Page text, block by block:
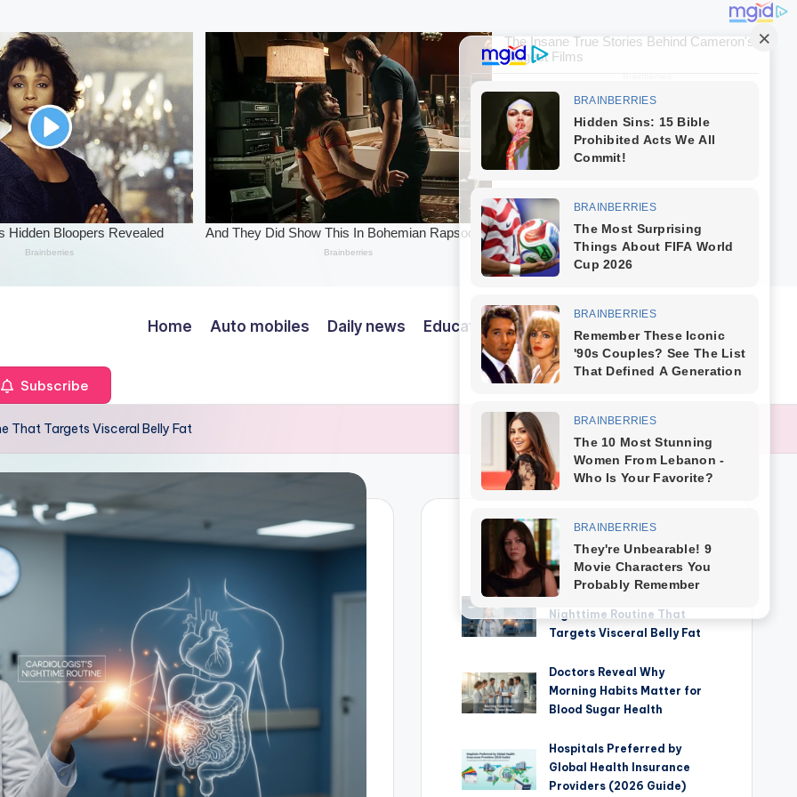
Home Auto mobiles Daily news Education Entertainment
Subscribe
That Targets Visceral Belly Fat
TRENDING NEWS
Cardiologist Insights: The
Nighttime Routine That
Targets Visceral Belly Fat
Doctors Reveal Why
Morning Habits Matter for
Blood Sugar Health
Hospitals Preferred by
Global Health Insurance
Providers (2026 Guide)